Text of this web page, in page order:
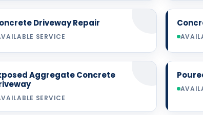
Driveway Repair
SERVICE
Aggregate Concrete
SERVICE